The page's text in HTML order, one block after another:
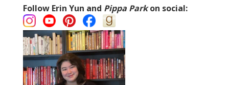
Follow Erin Yun and Pippa Parkon social: